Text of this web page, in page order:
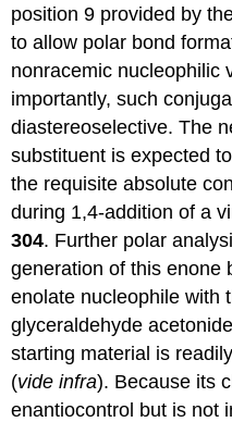
position 9 provided by
to allow polar bond
nonracemic nucleophilic
importantly, such
diastereoselective. The
substituent is expected
the requisite absolute
during 1,4-addition of a
304. Further polar
generation of this enone
enolate nucleophile with
glyceraldehyde
starting material is
(vide infra). Because its
enantiocontrol but is not